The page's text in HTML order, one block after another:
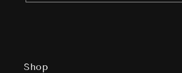
Shop